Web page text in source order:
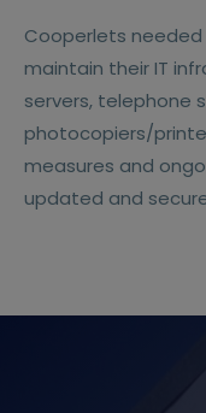
Cooperlets
maintain their IT
servers, telephone
photocopiers/
measures and
updated and